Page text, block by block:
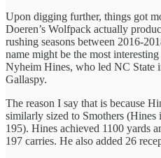
Upon digging further, things got
Doeren’s Wolfpack actually
rushing seasons between 2016-
name might be the most
Nyheim Hines, who led NC State
Gallaspy.
The reason I say that is because
similarly sized to Smothers (Hines
195). Hines achieved 1100 yards
197 carries. He also added 26